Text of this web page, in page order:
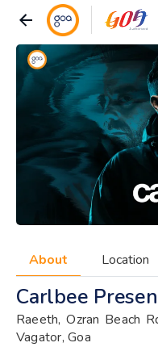
About Location
Carlbee
Raeeth, Ozran Beach
Vagator, Goa